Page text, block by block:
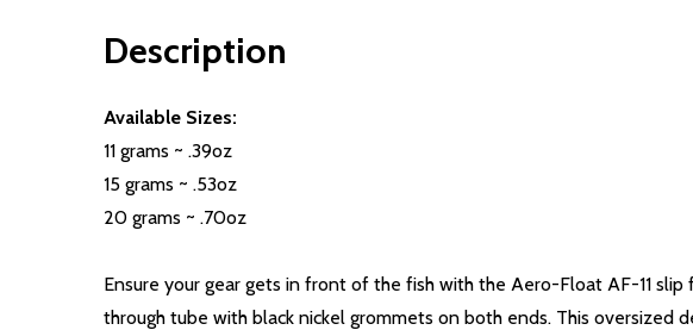
Description
Available Sizes:
11 grams ~ .39oz
15 grams ~ .53oz
20 grams ~ .70oz
Ensure your gear gets in front of the fish with the Aero-Float AF-11
through tube with black nickel grommets on both ends. This oversized